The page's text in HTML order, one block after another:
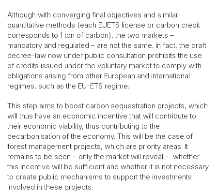
Although with converging final objectives and similar
quantitative methods (each EUETS license or carbon credit
corresponds to 1 ton of carbon), the two markets –
mandatory and regulated – are not the same. In fact, the draft
decree-law now under public consultation prohibits the use
of credits issued under the voluntary market to comply with
obligations arising from other European and international
regimes, such as the EU-ETS regime.
This step aims to boost carbon sequestration projects, which
will thus have an economic incentive that will contribute to
their economic viability, thus contributing to the
decarbonisation of the economy. This will be the case of
forest management projects, which are priority areas. It
remains to be seen – only the market will reveal – whether
this incentive will be sufficient and whether it is not necessary
to create public mechanisms to support the investments
involved in these projects.